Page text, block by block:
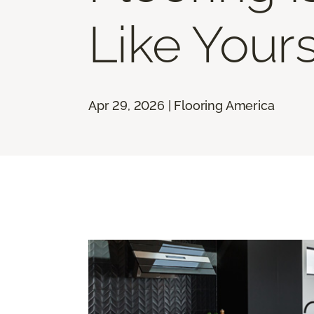
Like
Apr 29, 2026 | Flooring America